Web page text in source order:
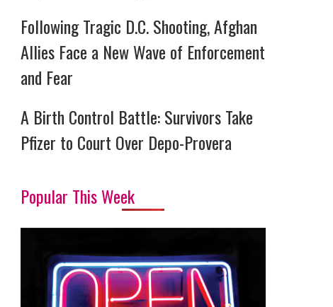
Following Tragic D.C. Shooting, Afghan
Allies Face a New Wave of Enforcement
and Fear
A Birth Control Battle: Survivors Take
Pfizer to Court Over Depo-Provera
Popular This Week